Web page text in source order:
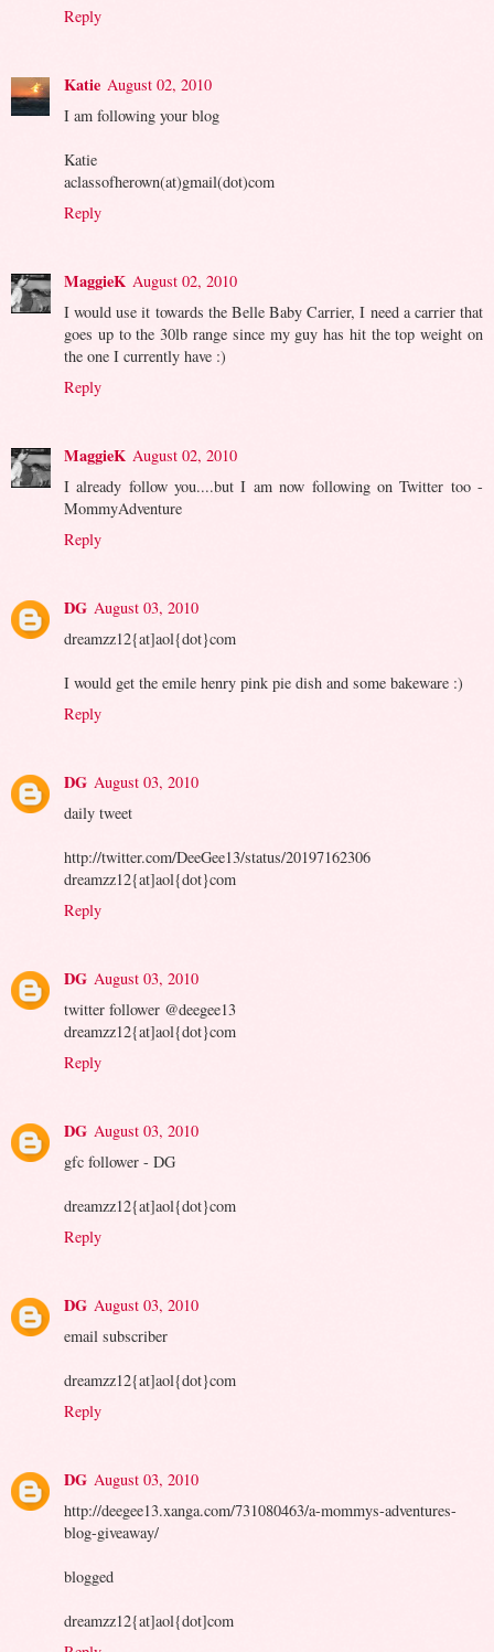
Reply
Katie August 02, 2010
I am following your blog
Katie
aclassofherown(at)gmail(dot)com
Reply
MaggieK August 02, 2010
I would use it towards the Belle Baby Carrier, I need a carrier that
goes up to the 30lb range since my guy has hit the top weight on
the one I currently have :)
Reply
MaggieK August 02, 2010
I already follow you....but I am now following on Twitter too -
MommyAdventure
Reply
DG August 03, 2010
dreamzz12{at]aol{dot}com
I would get the emile henry pink pie dish and some bakeware :)
Reply
DG August 03, 2010
daily tweet
http://twitter.com/DeeGee13/status/20197162306
dreamzz12{at]aol{dot}com
Reply
DG August 03, 2010
twitter follower @deegee13
dreamzz12{at]aol{dot}com
Reply
DG August 03, 2010
gfc follower - DG
dreamzz12{at]aol{dot}com
Reply
DG August 03, 2010
email subscriber
dreamzz12{at]aol{dot}com
Reply
DG August 03, 2010
http://deegee13.xanga.com/731080463/a-mommys-adventures-
blog-giveaway/
blogged
dreamzz12{at]aol{dot]com